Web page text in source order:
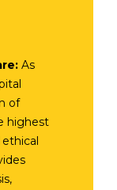
As
of
highest
ethical